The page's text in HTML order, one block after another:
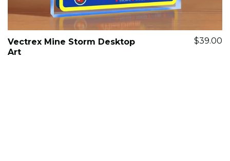
Vectrex Mine Storm Desktop
Art
$39.00